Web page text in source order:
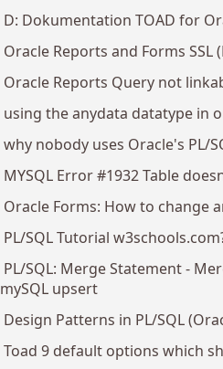
D: Dokumentation TOAD for
Oracle Reports and Forms SSL
Oracle Reports Query not
using the anydata datatype in
why nobody uses Oracle's PL/
MYSQL Error #1932 Table
Oracle Forms: How to change
PL/SQL Tutorial
PL/SQL: Merge Statement -
mySQL upsert
Design Patterns in PL/SQL
Toad 9 default options which